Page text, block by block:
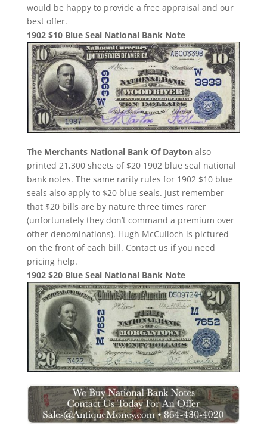
would be happy to provide a free appraisal and our
best offer.
1902 $10 Blue Seal National Bank Note
The Merchants National Bank Of Daytonalso
printed 21,300 sheets of $20 1902 blue seal national
bank notes. The same rarity rules for 1902 $10 blue
seals also apply to $20 blue seals. Just remember
that $20 bills are by nature three times rarer
(unfortunately they don’t command a premium over
other denominations). Hugh McCulloch is pictured
on the front of each bill. Contact us if you need
pricing help.
1902 $20 Blue Seal National Bank Note